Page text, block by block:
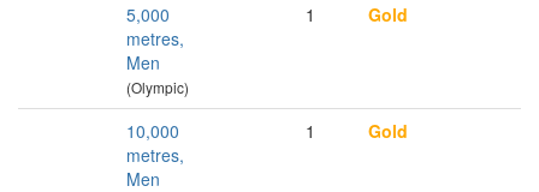
5,000
metres,
Men
(Olympic)
1 Gold
10,000
metres,
Men
1 Gold